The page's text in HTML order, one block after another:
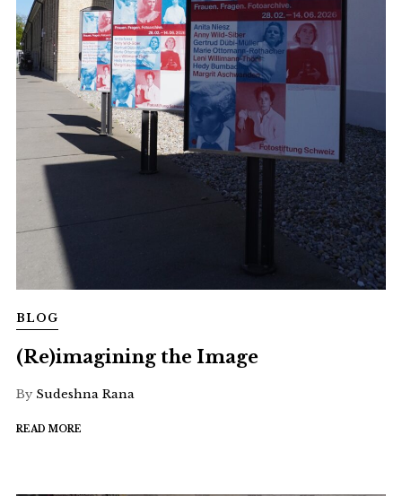
BLOG
(Re)imagining the Image
By Sudeshna Rana
READ MORE